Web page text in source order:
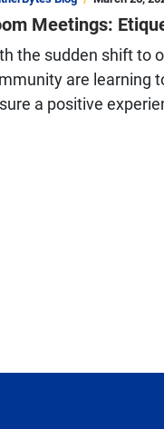
Meetings:
the sudden shift to
are learning
a positive